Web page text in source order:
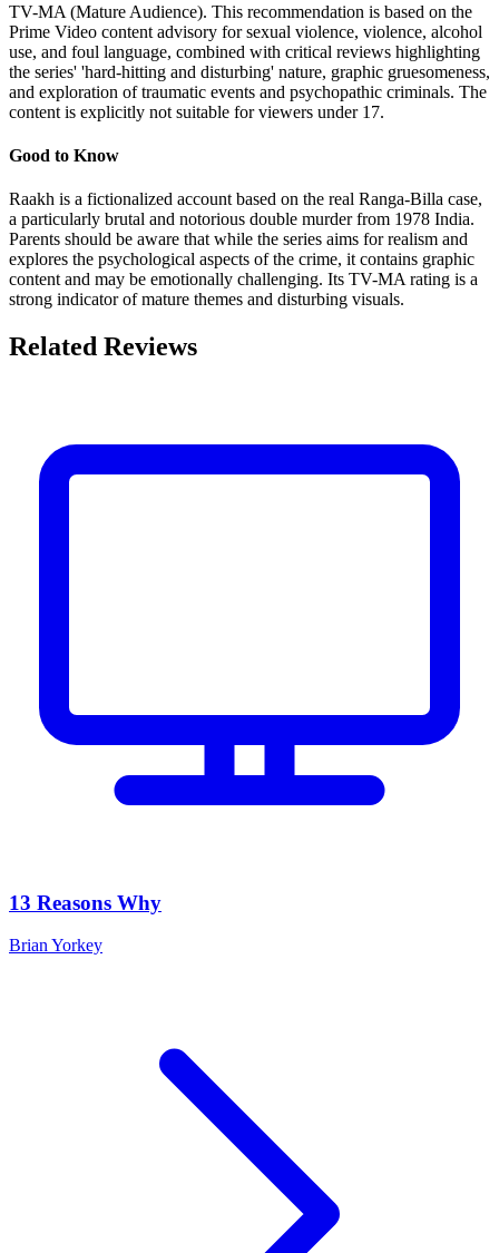
TV-MA (Mature Audience). This recommendation is based on the
Prime Video content advisory for sexual violence, violence, alcohol
use, and foul language, combined with critical reviews highlighting
the series' 'hard-hitting and disturbing' nature, graphic gruesomeness,
and exploration of traumatic events and psychopathic criminals. The
content is explicitly not suitable for viewers under 17.
Good to Know
Raakh is a fictionalized account based on the real Ranga-Billa case,
a particularly brutal and notorious double murder from 1978 India.
Parents should be aware that while the series aims for realism and
explores the psychological aspects of the crime, it contains graphic
content and may be emotionally challenging. Its TV-MA rating is a
strong indicator of mature themes and disturbing visuals.
Related Reviews
13 Reasons Why
Brian Yorkey